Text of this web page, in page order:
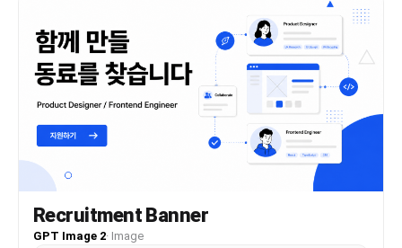
painterly shading, romantic visual-novel key art
quality, and a premium polished thumbnail/banner
aesthetic.
Recruitment Banner
GPT Image 2· Image